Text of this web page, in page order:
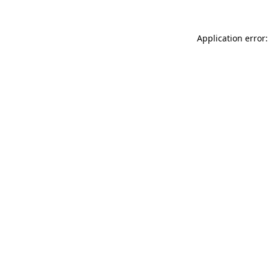
Application